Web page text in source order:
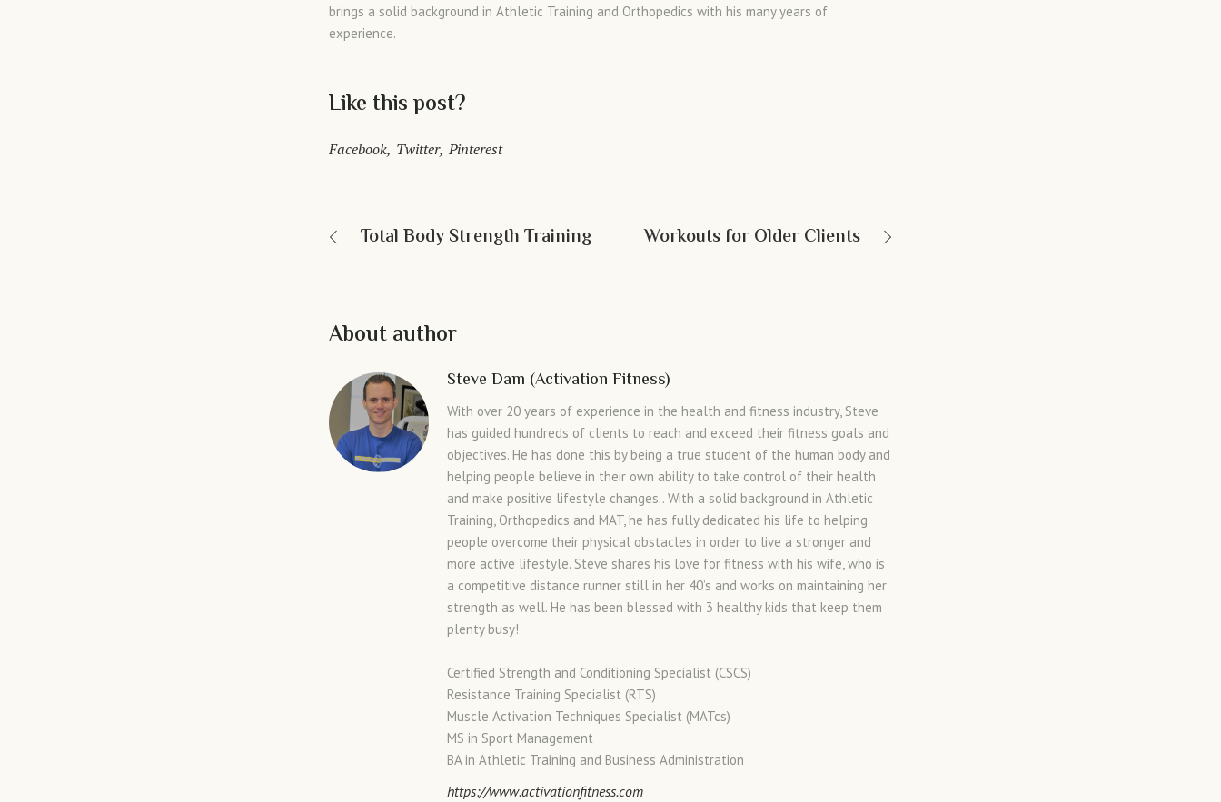
brings a solid background in Athletic Training and Orthopedics with his many years of
experience.
Like this post?
Facebook Twitter Pinterest
Total Body Strength Training Workouts for Older Clients
About author
Steve Dam (Activation Fitness)
With over 20 years of experience in the health and fitness industry, Steve
has guided hundreds of clients to reach and exceed their fitness goals and
objectives. He has done this by being a true student of the human body and
helping people believe in their own ability to take control of their health
and make positive lifestyle changes.. With a solid background in Athletic
Training, Orthopedics and MAT, he has fully dedicated his life to helping
people overcome their physical obstacles in order to live a stronger and
more active lifestyle. Steve shares his love for fitness with his wife, who is
a competitive distance runner still in her 40’s and works on maintaining her
strength as well. He has been blessed with 3 healthy kids that keep them
plenty busy!
Certified Strength and Conditioning Specialist (CSCS)
Resistance Training Specialist (RTS)
Muscle Activation Techniques Specialist (MATcs)
MS in Sport Management
BA in Athletic Training and Business Administration
https://www.activationfitness.com